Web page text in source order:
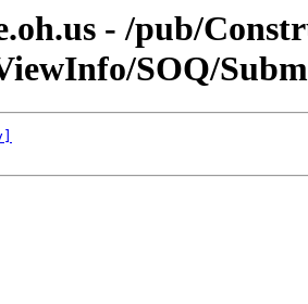
- /pub/
SOQ/